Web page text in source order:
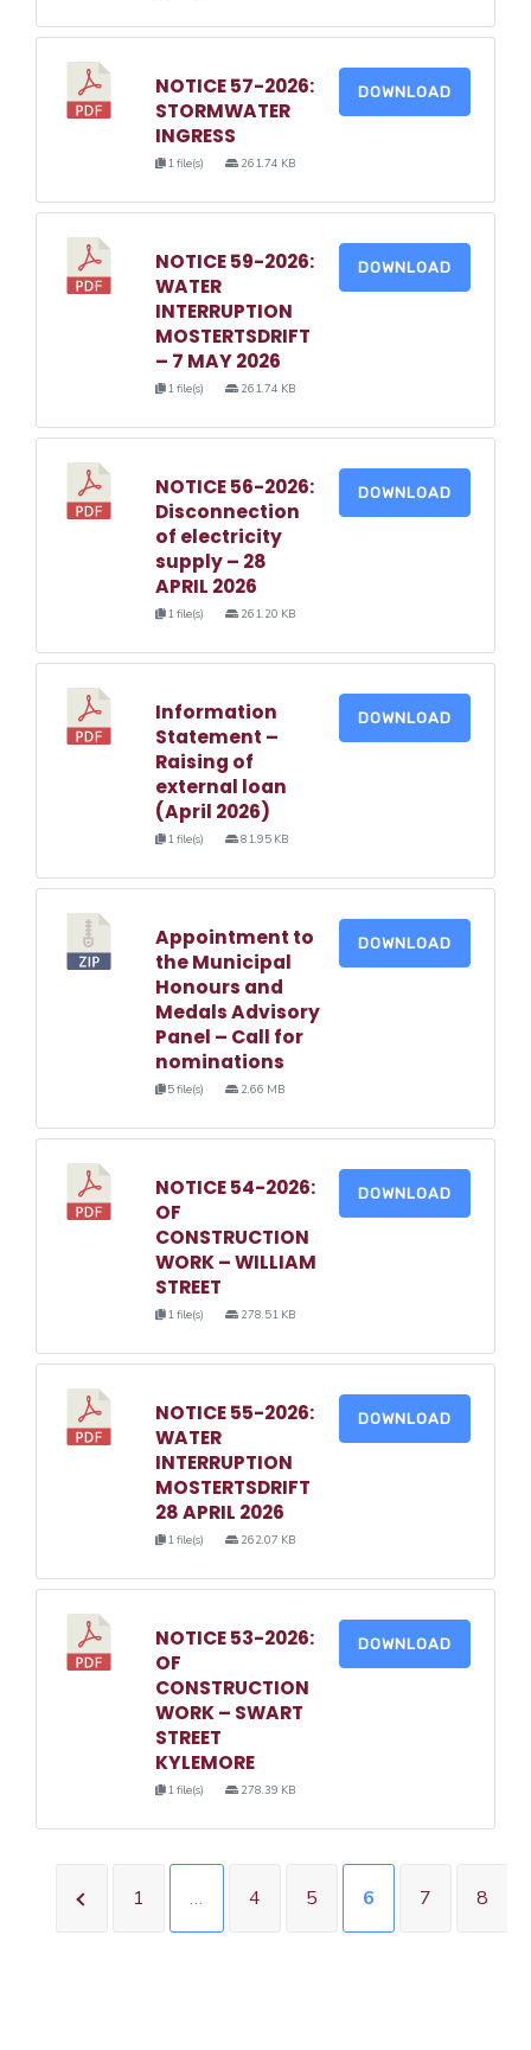
NOTICE 57-2026:
STORMWATER
INGRESS
1 file(s) 261.74 KB
DOWNLOAD
NOTICE 59-2026:
WATER
INTERRUPTION
MOSTERTSDRIFT
– 7 MAY 2026
1 file(s) 261.74 KB
DOWNLOAD
NOTICE 56-2026:
Disconnection
of electricity
supply – 28
APRIL 2026
1 file(s) 261.20 KB
DOWNLOAD
Information
Statement –
Raising of
external loan
(April 2026)
1 file(s) 81.95 KB
DOWNLOAD
Appointment to
the Municipal
Honours and
Medals Advisory
Panel – Call for
nominations
5 file(s) 2.66 MB
DOWNLOAD
NOTICE 54-2026:
OF
CONSTRUCTION
WORK – WILLIAM
STREET
1 file(s) 278.51 KB
DOWNLOAD
NOTICE 55-2026:
WATER
INTERRUPTION
MOSTERTSDRIFT
28 APRIL 2026
1 file(s) 262.07 KB
DOWNLOAD
NOTICE 53-2026:
OF
CONSTRUCTION
WORK – SWART
STREET
KYLEMORE
1 file(s) 278.39 KB
DOWNLOAD
1 … 4 5 6 7 8